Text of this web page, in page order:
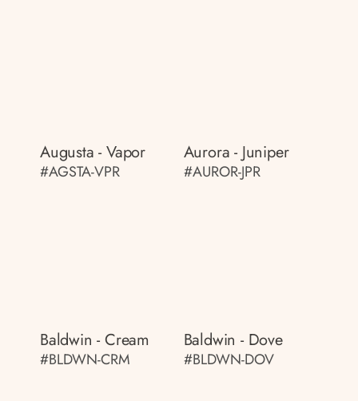
Augusta - Vapor
#AGSTA-VPR
Aurora - Juniper
#AUROR-JPR
Baldwin - Cream
#BLDWN-CRM
Baldwin - Dove
#BLDWN-DOV